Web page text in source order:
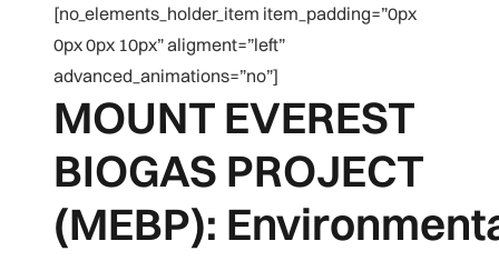
[no_elements_holder_item item_padding=”0px
0px 0px 10px” aligment=”left”
advanced_animations=”no”]
MOUNT EVEREST
BIOGAS PROJECT
(MEBP):